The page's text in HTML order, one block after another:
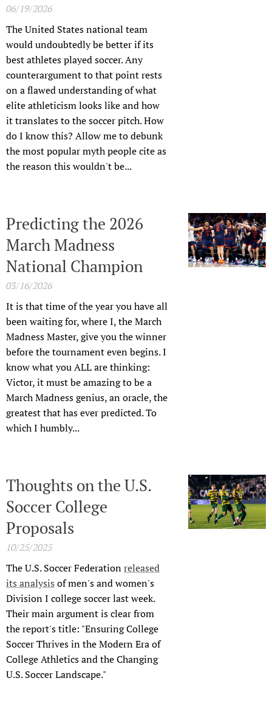
06/19/2026
The United States national team
would undoubtedly be better if its
best athletes played soccer. Any
counterargument to that point rests
on a flawed understanding of what
elite athleticism looks like and how
it translates to the soccer pitch. How
do I know this? Allow me to debunk
the most popular myth people cite as
the reason this wouldn't be...
Predicting the 2026
March Madness
National Champion
03/16/2026
It is that time of the year you have all
been waiting for, where I, the March
Madness Master, give you the winner
before the tournament even begins. I
know what you ALL are thinking:
Victor, it must be amazing to be a
March Madness genius, an oracle, the
greatest that has ever predicted. To
which I humbly...
Thoughts on the U.S.
Soccer College
Proposals
10/25/2025
The U.S. Soccer Federationreleased
its analysis of men's and women's
Division I college soccer last week.
Their main argument is clear from
the report's title: "Ensuring College
Soccer Thrives in the Modern Era of
College Athletics and the Changing
U.S. Soccer Landscape."